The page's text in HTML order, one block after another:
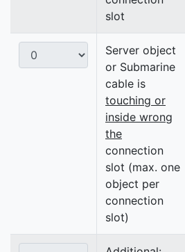
slot
Server object
or Submarine
cable is
touching or
inside wrong
the
connection
slot (max. one
object per
connection
slot)